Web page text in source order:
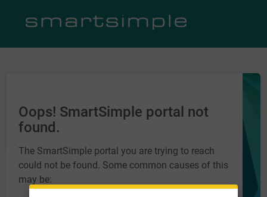
Oops! SmartSimple portal not
found.
The SmartSimple portal you are trying to reach
could not be found. Some common causes of this
may be: